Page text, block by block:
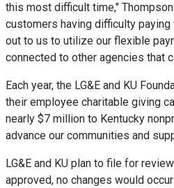
this most difficult time,"
customers having difficulty
out to us to utilize our flexible
connected to other agencies that
Each year, the LG&E and KU
their employee charitable giving
nearly $7 million to Kentucky
advance our communities and
LG&E and KU plan to file for
approved, no changes would